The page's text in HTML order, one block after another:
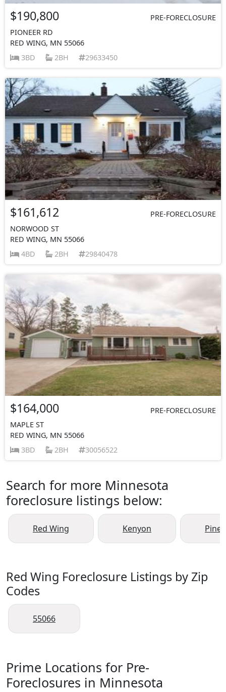
$190,800
PRE-FORECLOSURE
PIONEER RD
RED WING, MN 55066
3BD
2BH 29633450
$161,612
PRE-FORECLOSURE
NORWOOD ST
RED WING, MN 55066
4BD
2BH 29840478
$164,000
PRE-FORECLOSURE
MAPLE ST
RED WING, MN 55066
3BD
2BH 30056522
Search for more Minnesota
foreclosure listings below:
Red Wing Kenyon Pine
Red Wing Foreclosure Listings by Zip
Codes
55066
Prime Locations for Pre-
Foreclosures in Minnesota